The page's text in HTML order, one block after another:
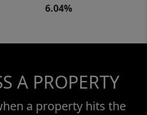
6.04%
A PROPERTY
a property hits the